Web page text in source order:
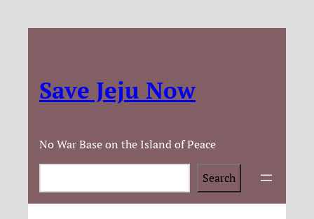
Save Jeju Now
No War Base on the Island of Peace
Search